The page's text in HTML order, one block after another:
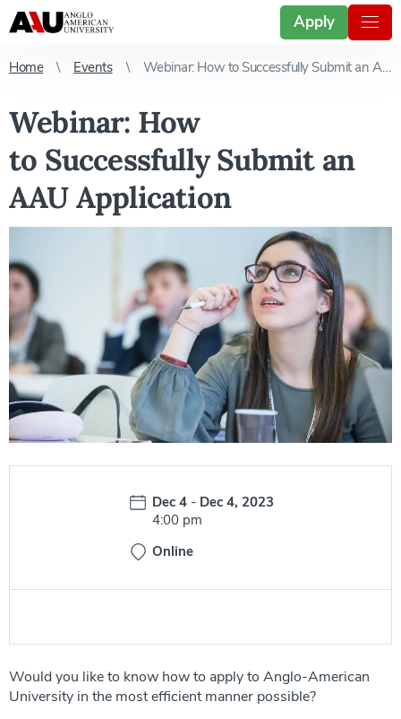
Apply
Home Events Webinar: How to Successfully Submit an AAU Application
Webinar: How
to Successfully Submit an
AAU Application
Date:
Dec 4 -Dec 4, 2023
Time:
4:00 pm
Online
Would you like to know how to apply to Anglo-American
University in the most efficient manner possible?